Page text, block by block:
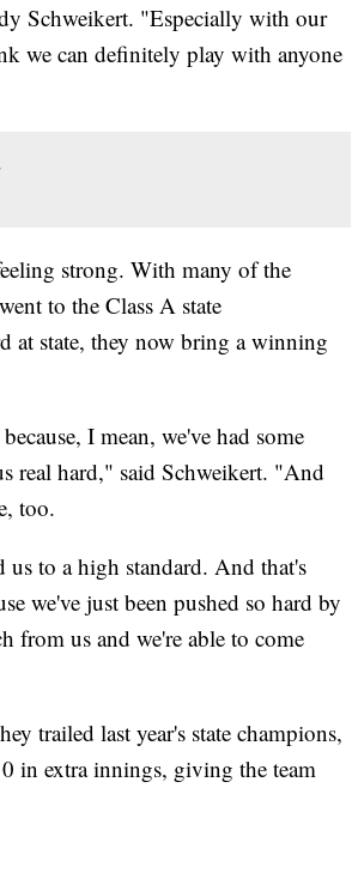
Schweikert. "Especially with our
we can definitely play with anyone
strong. With many of the
to the Class A state
at state, they now bring a winning
I mean, we've had some
real hard," said Schweikert. "And
too.
to a high standard. And that's
we've just been pushed so hard by
from us and we're able to come
trailed last year's state champions,
in extra innings, giving the team